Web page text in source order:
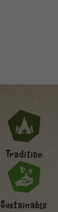
Tradition
Sustainable